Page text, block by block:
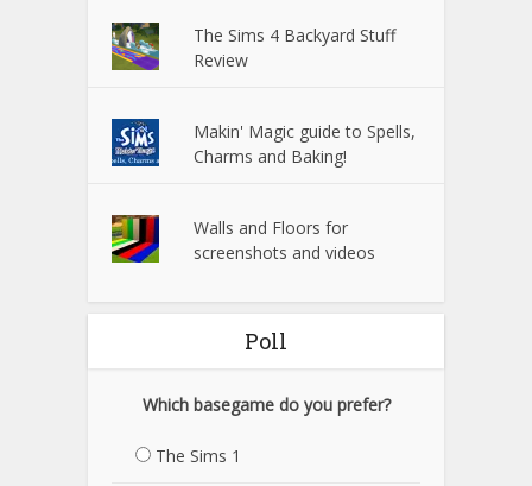
The Sims 4 Backyard Stuff
Review
Makin' Magic guide to Spells,
Charms and Baking!
Walls and Floors for
screenshots and videos
Poll
Which basegame do you prefer?
The Sims 1